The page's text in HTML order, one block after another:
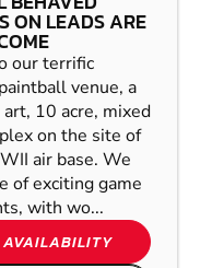
ON LEADS ARE
our terrific
venue, a
10 acre, mixed
on the site of
air base. We
of exciting game
with wo...
AVAILABILITY